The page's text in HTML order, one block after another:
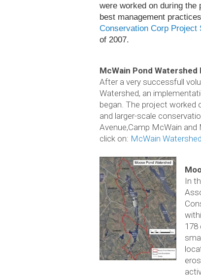
were worked on dur­ing the
best man­age­ment
Conservation Corp Project
of 2007.
McWain Pond Watershed
After a very successfull
Watershed, an
began. The project worked
and larger-scale
Avenue,Camp McWain
click on: McWain
In
178